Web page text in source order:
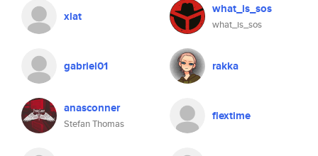
xlat what_is_sos
what_is_sos
gabriel01 rakka
anasconner
Stefan Thomas
flextime